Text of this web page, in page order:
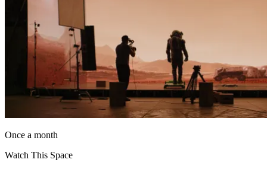
Once a month
Watch This Space